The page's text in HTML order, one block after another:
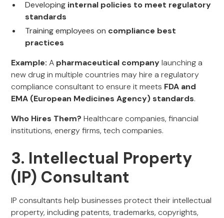
Developing internal policies to meet regulatory
standards
Training employees on compliance best
practices
Example: A pharmaceutical companylaunching a
new drug in multiple countries may hire a regulatory
compliance consultant to ensure it meets FDA and
EMA (European Medicines Agency) standards.
Who Hires Them? Healthcare companies, financial
institutions, energy firms, tech companies.
3. Intellectual Property
(IP) Consultant
IP consultants help businesses protect their intellectual
property, including patents, trademarks, copyrights,